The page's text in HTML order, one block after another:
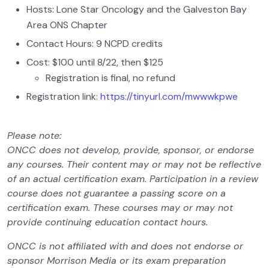
Hosts: Lone Star Oncology and the Galveston Bay
Area ONS Chapter
Contact Hours: 9 NCPD credits
Cost: $100 until 8/22, then $125
Registration is final, no refund
Registration link: https://tinyurl.com/mwwwkpwe
Please note:
ONCC does not develop, provide, sponsor, or endorse
any courses. Their content may or may not be reflective
of an actual certification exam. Participation in a review
course does not guarantee a passing score on a
certification exam. These courses may or may not
provide continuing education contact hours.
ONCC is not affiliated with and does not endorse or
sponsor Morrison Media or its exam preparation